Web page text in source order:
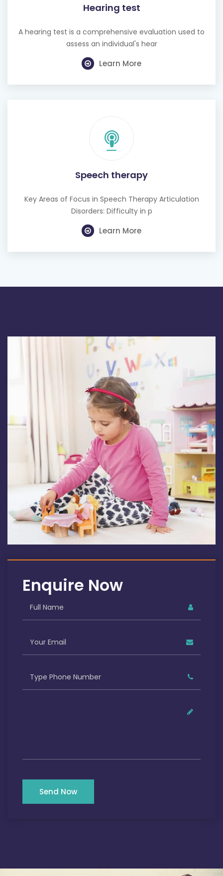
Hearing test
A hearing test is a comprehensive evaluation used to
assess an individual's hear
Learn More
Speech therapy
Key Areas of Focus in Speech Therapy Articulation
Disorders: Difficulty in p
Learn More
Enquire Now
Send Now